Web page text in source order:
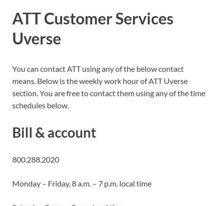
ATT Customer Services
Uverse
You can contact ATT using any of the below contact
means. Below is the weekly work hour of ATT Uverse
section. You are free to contact them using any of the time
schedules below.
Bill & account
800.288.2020
Monday – Friday, 8 a.m. – 7 p.m. local time